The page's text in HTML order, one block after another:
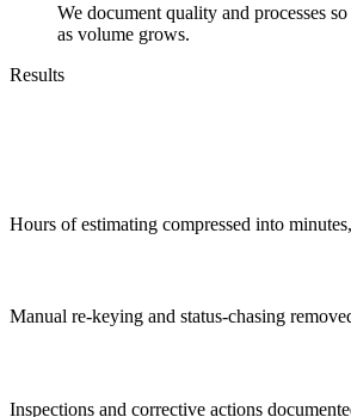
We document quality and processes
as volume grows.
Results
Hours of estimating compressed into
Manual re-keying and status-chasing
Inspections and corrective actions